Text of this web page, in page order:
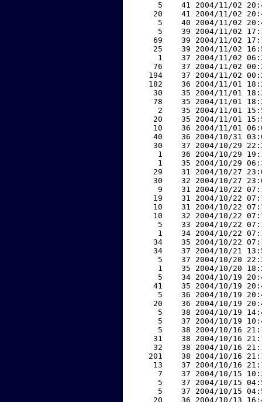
5    41 2004/11/02
20    41 2004/11/02
5    40 2004/11/02
5    39 2004/11/02
69    39 2004/11/02
25    39 2004/11/02
1    37 2004/11/02
76    37 2004/11/02
194    37 2004/11/02
182    36 2004/11/01
30    35 2004/11/01
78    35 2004/11/01
2    35 2004/11/01
20    35 2004/11/01
10    36 2004/11/01
40    36 2004/10/31
30    37 2004/10/29
1    36 2004/10/29
1    35 2004/10/29
29    31 2004/10/27
30    32 2004/10/27
9    31 2004/10/22
19    31 2004/10/22
10    31 2004/10/22
10    32 2004/10/22
5    33 2004/10/22
1    34 2004/10/22
34    35 2004/10/22
34    37 2004/10/21
5    37 2004/10/20
1    35 2004/10/20
5    34 2004/10/19
41    35 2004/10/19
5    36 2004/10/19
20    36 2004/10/19
5    38 2004/10/19
5    37 2004/10/19
5    38 2004/10/16
31    38 2004/10/16
32    38 2004/10/16
201    38 2004/10/16
13    37 2004/10/16
7    37 2004/10/15
5    37 2004/10/15
5    37 2004/10/15
20    36 2004/10/13